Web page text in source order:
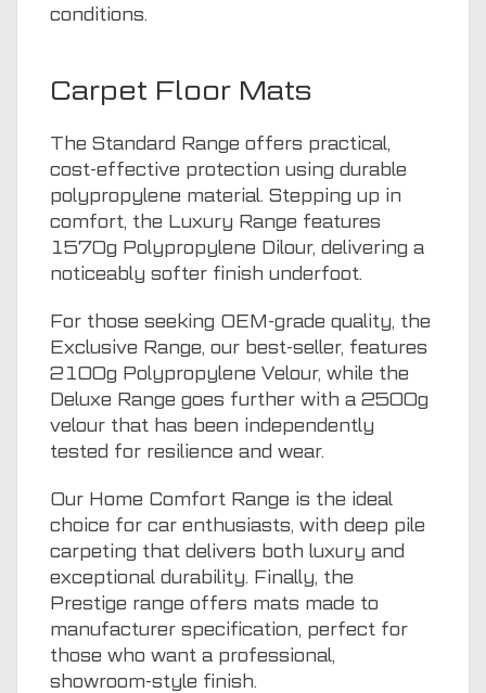
conditions.
Carpet Floor Mats
The Standard Range offers practical,
cost-effective protection using durable
polypropylene material. Stepping up in
comfort, the Luxury Range features
1570g Polypropylene Dilour, delivering a
noticeably softer finish underfoot.
For those seeking OEM-grade quality, the
Exclusive Range, our best-seller, features
2100g Polypropylene Velour, while the
Deluxe Range goes further with a 2500g
velour that has been independently
tested for resilience and wear.
Our Home Comfort Range is the ideal
choice for car enthusiasts, with deep pile
carpeting that delivers both luxury and
exceptional durability. Finally, the
Prestige range offers mats made to
manufacturer specification, perfect for
those who want a professional,
showroom-style finish.